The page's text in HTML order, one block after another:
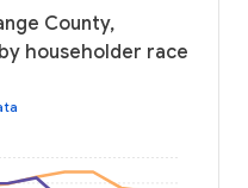
County,
householder race